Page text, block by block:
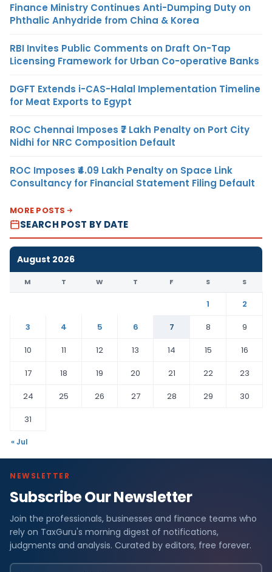
Finance Ministry Continues Anti-Dumping Duty on
Phthalic Anhydride from China & Korea
RBI Invites Public Comments on Draft On-Tap
Licensing Framework for Urban Co-operative Banks
DGFT Extends i-CAS-Halal Implementation Timeline
for Meat Exports to Egypt
ROC Chennai Imposes ₹7 Lakh Penalty on Port City
Nidhi for NRC Composition Default
ROC Imposes ₹4.09 Lakh Penalty on Space Link
Consultancy for Financial Statement Filing Default
MORE POSTS
SEARCH POST BY DATE
August 2026
M T W T F S S
1
2
3
4 5 6 7 8
9
10
11 12 13 14 15
16
17
18 19 20 21 22
23
24
25 26 27 28 29
30
31
« Jul
NEWSLETTER
Subscribe Our Newsletter
Join the professionals, businesses and finance teams who
rely on TaxGuru's morning digest of notifications,
judgments and analysis. Curated by editors, free forever.